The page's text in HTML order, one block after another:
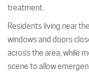
treatment.
Residents living near
windows and doors
across the area, while
scene to allow